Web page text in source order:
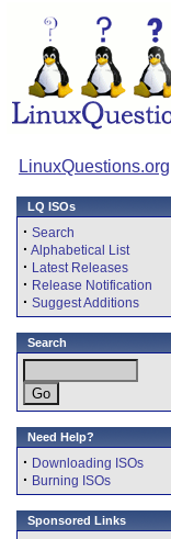
LinuxQuestions.org
LQ ISOs
· Search
· Alphabetical List
· Latest Releases
· Release Notification
· Suggest Additions
Search
Need Help?
· Downloading ISOs
· Burning ISOs
Sponsored Links